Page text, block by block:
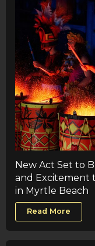
New Act Set to
and Excitement
in Myrtle Beach
Read More